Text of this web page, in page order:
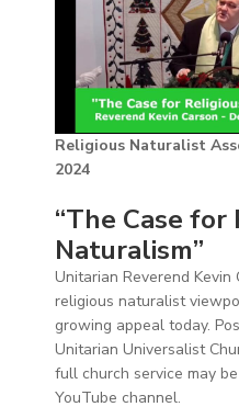
Religious Naturalist
2024
“The Case for
Naturalism”
Unitarian Reverend Kevin
religious naturalist
growing appeal today.
Unitarian Universalist
full church service may
YouTube channel.